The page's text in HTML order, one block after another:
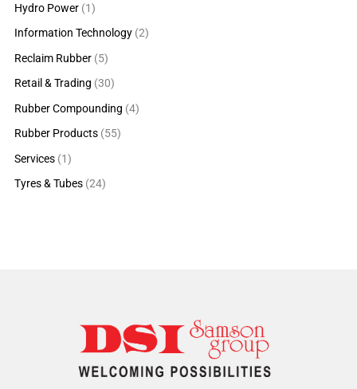
Hydro Power(1)
Information Technology(2)
Reclaim Rubber(5)
Retail & Trading (30)
Rubber Compounding (4)
Rubber Products(55)
Services(1)
Tyres & Tubes(24)